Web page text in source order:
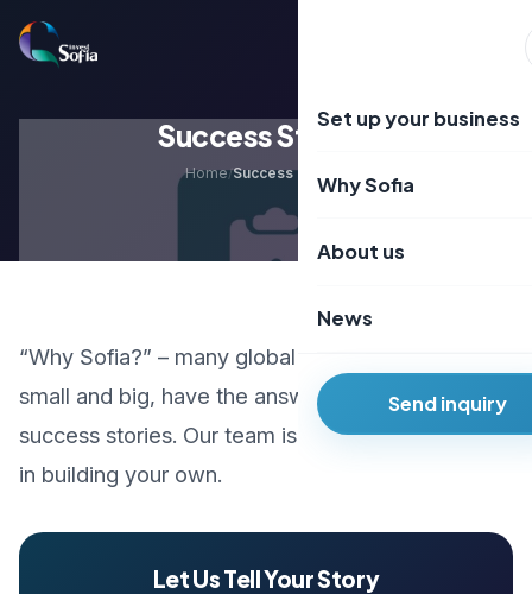
към
Set up your business
Why Sofia
About us
News
Send inquiry
Success Stories
Home/Success Stories
“Why Sofia?” – many global and local companies,
small and big, have the answer. Learn about their
success stories. Our team is here to support you
in building your own.
Let Us Tell Your Story